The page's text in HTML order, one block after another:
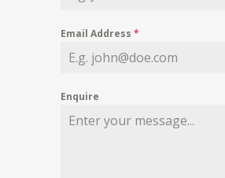
Email Address *
Enquire